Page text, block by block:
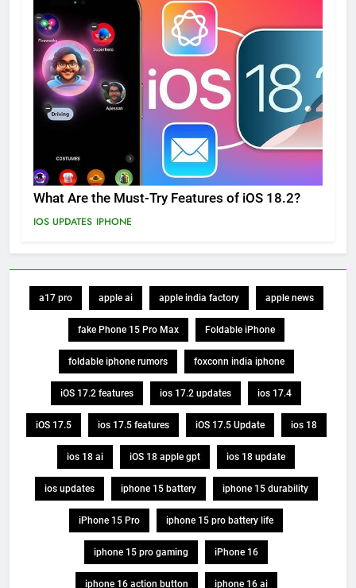
What Are the Must-Try Features of iOS 18.2?
IOS UPDATES IPHONE
a17 pro apple ai apple india factory apple news
fake Phone 15 Pro Max Foldable iPhone
foldable iphone rumors foxconn india iphone
iOS 17.2 features ios 17.2 updates ios 17.4
iOS 17.5 ios 17.5 features iOS 17.5 Update ios 18
ios 18 ai iOS 18 apple gpt ios 18 update
ios updates iphone 15 battery iphone 15 durability
iPhone 15 Pro iphone 15 pro battery life
iphone 15 pro gaming iPhone 16
iphone 16 action button iphone 16 ai